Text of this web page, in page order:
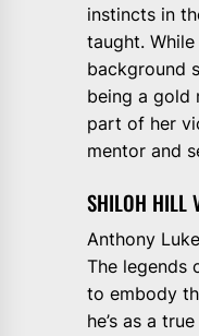
instincts in
taught.
background
being a gold
part of her
mentor and
SHILOH HILL
Anthony
The legends
to embody
he’s as a